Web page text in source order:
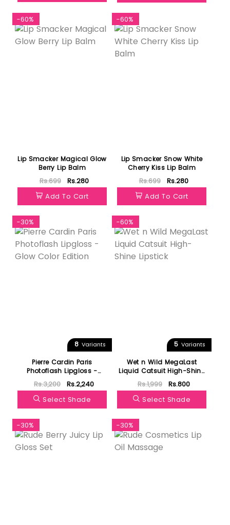
-60%
Lip Smacker Magical Glow
Berry Lip Balm
Rs.699
Rs.280
Add To Cart
-60%
Lip Smacker Snow White
Cherry Kiss Lip Balm
Rs.699
Rs.280
Add To Cart
-30%
8 Variants
Pierre Cardin Paris
Photoflash Lipgloss -
Glow Color Edition
Rs.3,200
Rs.2,240
Select Shade
-60%
5 Variants
Wet n Wild MegaLast
Liquid Catsuit High-Shine
Lipstick
Rs.1,999
Rs.800
Select Shade
-30% -30%